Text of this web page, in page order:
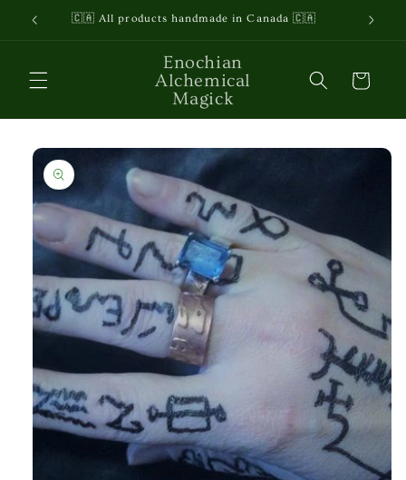
Skip to
content
🇨🇦 All products handmade in Canada 🇨🇦
Enochian
Alchemical
Magick
Cart
Skip to
product
information